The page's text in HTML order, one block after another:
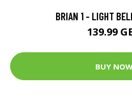
BRIAN 1 - LIGHT
139.99
BUY